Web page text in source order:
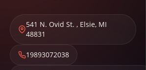
541 N. Ovid St. , Elsie, MI
48831
19893072038